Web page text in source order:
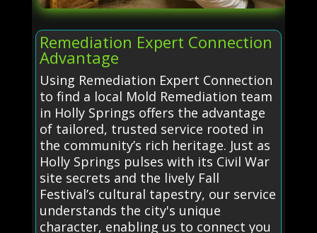
Remediation Expert Connection
Advantage
Using Remediation Expert Connection
to find a local Mold Remediation team
in Holly Springs offers the advantage
of tailored, trusted service rooted in
the community’s rich heritage. Just as
Holly Springs pulses with its Civil War
site secrets and the lively Fall
Festival’s cultural tapestry, our service
understands the city's unique
character, enabling us to connect you